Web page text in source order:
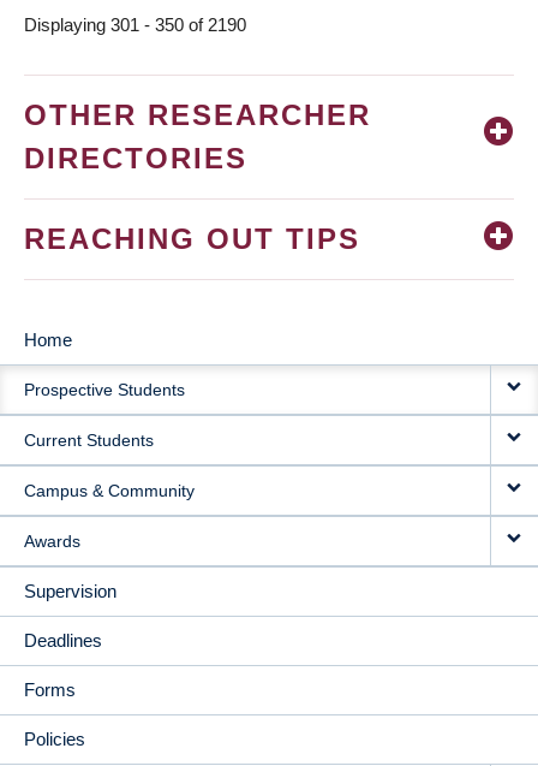
Displaying 301 - 350 of 2190
OTHER RESEARCHER
DIRECTORIES
REACHING OUT TIPS
MAIN
NAVIGATION
Home
Prospective Students
Current Students
Campus & Community
Awards
Supervision
Deadlines
Forms
Policies